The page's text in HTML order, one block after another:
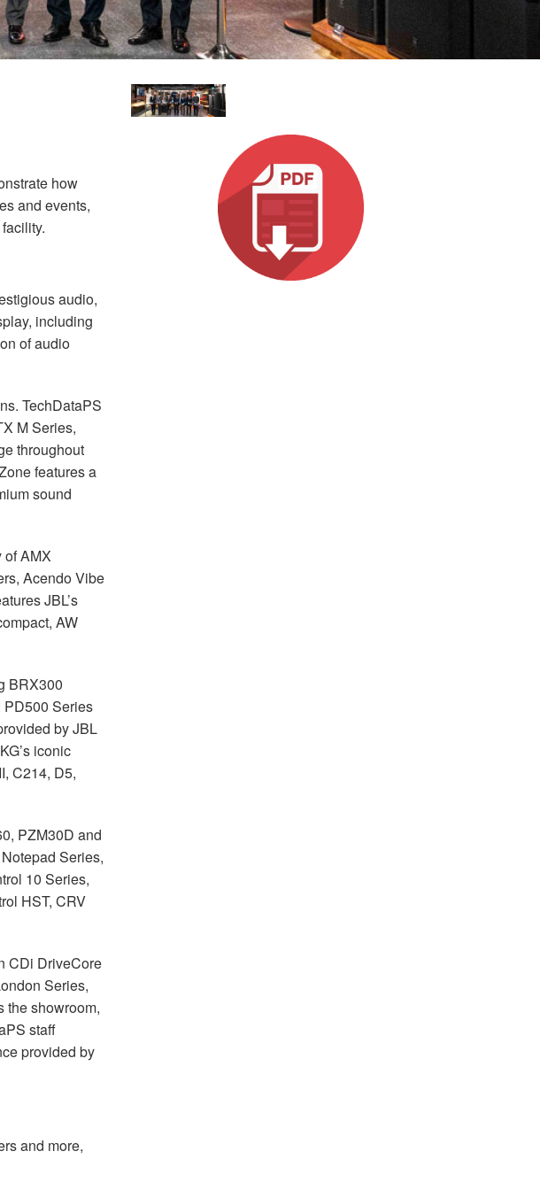
how
and events,
audio,
including
of audio
TechDataPS
M Series,
throughout
features a
sound
ofAMX
Acendo Vibe
JBL’s
AW
BRX300
PD500 Series
byJBL
iconic
, C214, D5,
PZM30D and
Series,
10 Series,
HST, CRV
CDi DriveCore
Series,
the showroom,
staff
provided by
and more,